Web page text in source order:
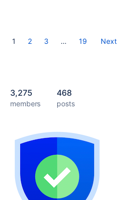
1 2 3 … 19 Next
3,275
members
468
posts